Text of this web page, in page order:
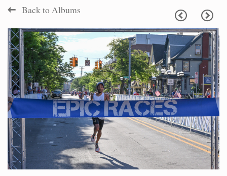
Back to Albums